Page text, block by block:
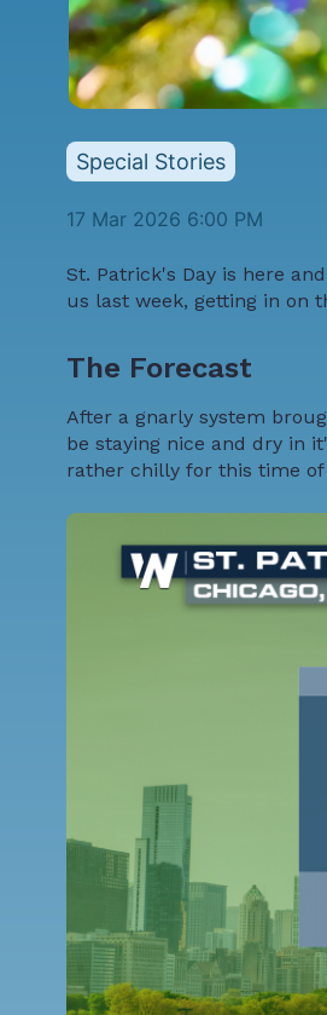
Special Stories
17 Mar 2026 6:00 PM
St. Patrick's Day is here
us last week, getting in on
The Forecast
After a gnarly system
be staying nice and dry in
rather chilly for this time of